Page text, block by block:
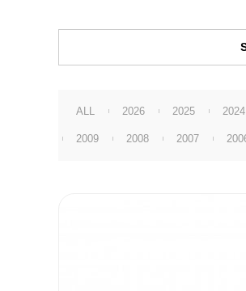
ALL 2026 2025 2024
2009 2008 2007